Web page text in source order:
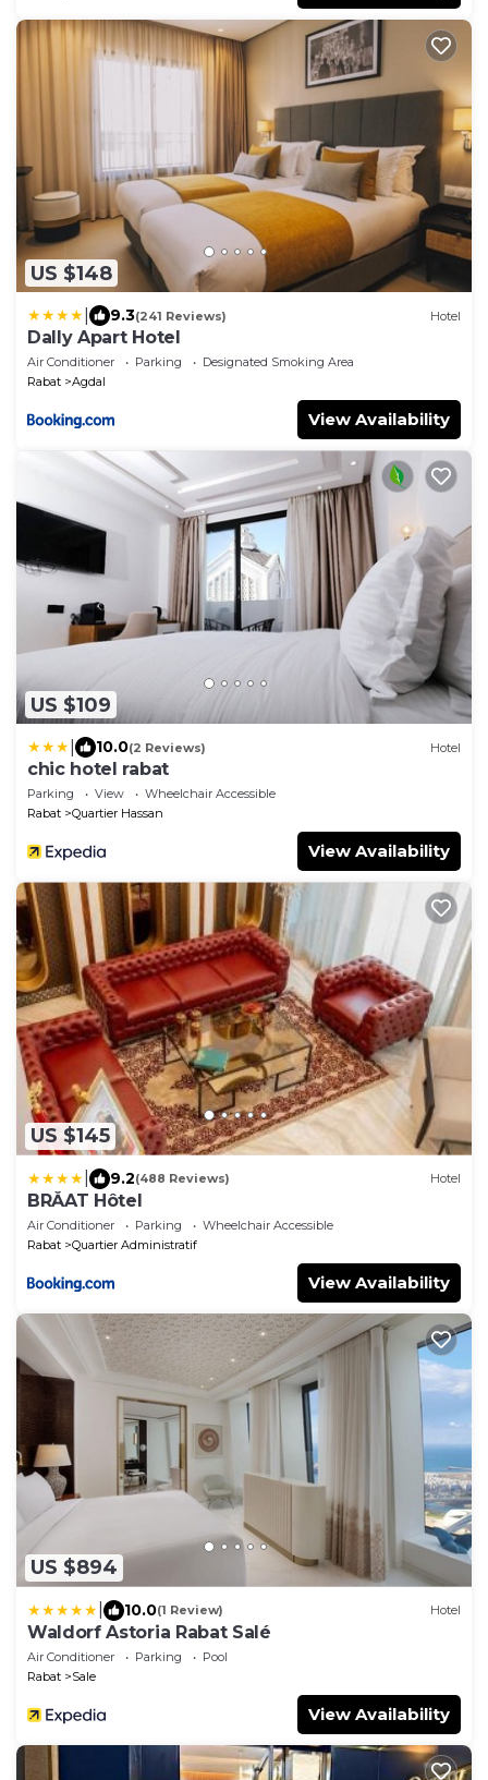
US $148
9.3(241 Reviews) Hotel
Dally Apart Hotel
Air Conditioner Parking
Designated Smoking Area
Rabat
Agdal
View Availability
US $109
10.0(2 Reviews) Hotel
chic hotel rabat
Parking View
Wheelchair Accessible
Rabat
Quartier Hassan
View Availability
US $145
9.2(488 Reviews) Hotel
BRĂAT Hôtel
Air Conditioner Parking
Wheelchair Accessible
Rabat
Quartier Administratif
View Availability
US $894
10.0(1 Review) Hotel
Waldorf Astoria Rabat Salé
Air Conditioner Parking
Pool
Rabat
Sale
View Availability